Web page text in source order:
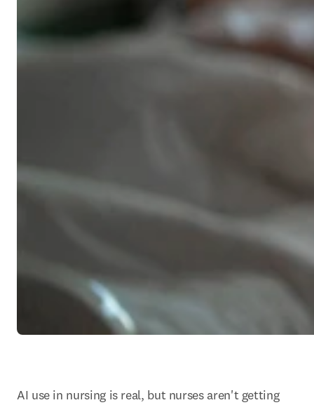
AI use in nursing is real, but nurses aren't getting